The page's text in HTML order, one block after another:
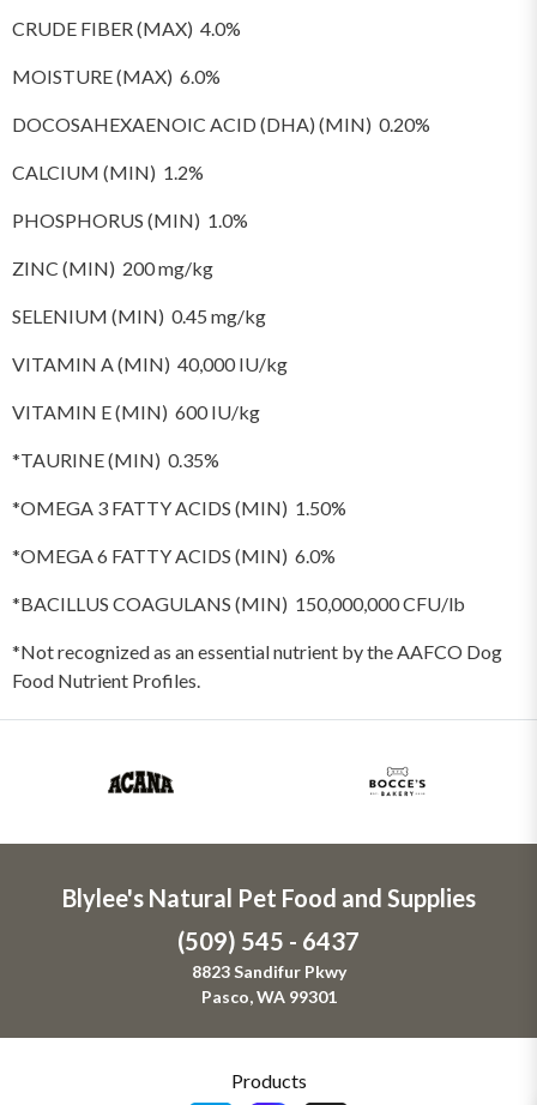
CRUDE FIBER (MAX) 4.0%
MOISTURE (MAX) 6.0%
DOCOSAHEXAENOIC ACID (DHA) (MIN) 0.20%
CALCIUM (MIN) 1.2%
PHOSPHORUS (MIN) 1.0%
ZINC (MIN) 200 mg/kg
SELENIUM (MIN) 0.45 mg/kg
VITAMIN A (MIN) 40,000 IU/kg
VITAMIN E (MIN) 600 IU/kg
*TAURINE (MIN) 0.35%
*OMEGA 3 FATTY ACIDS (MIN) 1.50%
*OMEGA 6 FATTY ACIDS (MIN) 6.0%
*BACILLUS COAGULANS (MIN) 150,000,000 CFU/lb
*Not recognized as an essential nutrient by the AAFCO Dog
Food Nutrient Profiles.
Blylee's Natural Pet Food and Supplies
(509) 545 - 6437
8823 Sandifur Pkwy
Pasco, WA 99301
Products